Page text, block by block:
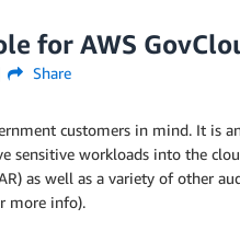
for AWS
Share
customers in mind. It is
sensitive workloads into the
as well as a variety of other
more info).